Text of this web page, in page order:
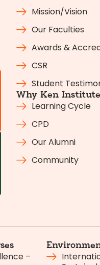
Mission/Vision
Our Faculties
Awards &
CSR
Student
Why Ken Institute
Learning Cycle
CPD
Our Alumni
Community
–